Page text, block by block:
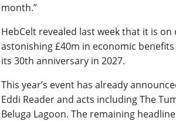
month.”
HebCelt revealed last week that it is
astonishing £40m in economic
its 30th anniversary in 2027.
This year’s event has already
Eddi Reader and acts including The
Beluga Lagoon. The remaining